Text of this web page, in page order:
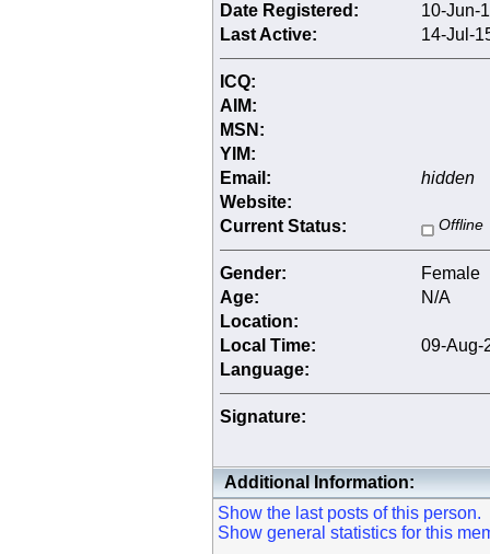
Date Registered:
10-Jun-
Last Active:
14-Jul-
ICQ:
AIM:
MSN:
YIM:
Email:
hidden
Website:
Current Status:
Offline
Gender:
Female
Age:
N/A
Location:
Local Time:
09-Aug-
Language:
Signature:
Additional Information:
Show the last posts of this person.
Show general statistics for this